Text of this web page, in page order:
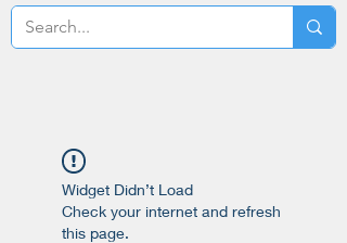
Widget Didn’t Load
Check your internet and refresh
this page.